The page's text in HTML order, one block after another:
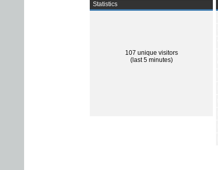
Statistics
107 unique visitors
(last 5 minutes)